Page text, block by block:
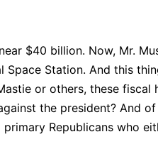
$40 billion. Now, Mr.
Space Station. And this
or others, these
the president? And
Republicans who